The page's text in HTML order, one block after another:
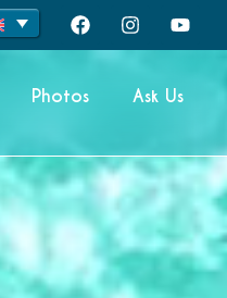
Photos Ask Us